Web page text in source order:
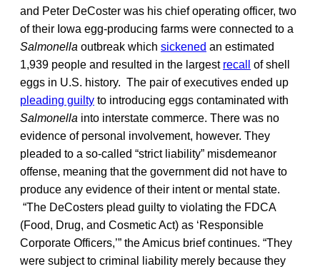
and Peter DeCoster was his chief operating officer, two
of their Iowa egg-producing farms were connected to a
Salmonella outbreak which sickened an estimated
1,939 people and resulted in the largest recall
of shell
eggs in U.S. history. The pair of executives ended up
pleading guilty to introducing eggs contaminated with
Salmonella into interstate commerce. There was no
evidence of personal involvement, however. They
pleaded to a so-called “strict liability” misdemeanor
offense, meaning that the government did not have to
produce any evidence of their intent or mental state.
“The DeCosters plead guilty to violating the FDCA
(Food, Drug, and Cosmetic Act) as ‘Responsible
Corporate Officers,’” the Amicus brief continues. “They
were subject to criminal liability merely because they